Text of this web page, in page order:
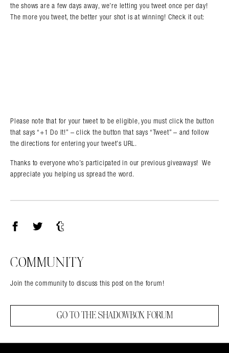
the shows are a few days away, we’re letting you tweet once per day!
The more you tweet, the better your shot is at winning! Check it out:
Please note that for your tweet to be eligible, you must click the button
that says “+1 Do It!” – click the button that says “Tweet” – and follow
the directions for entering your tweet’s URL.
Thanks to everyone who’s participated in our previous giveaways! We
appreciate you helping us spread the word.
COMMUNITY
Join the community to discuss this post on the forum!
GO TO THE SHADOWBOX FORUM